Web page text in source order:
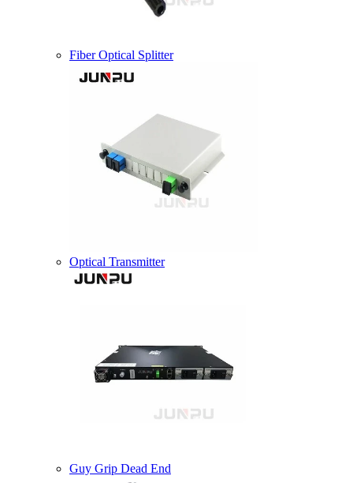
Fiber Optical Splitter
Optical Transmitter
Guy Grip Dead End